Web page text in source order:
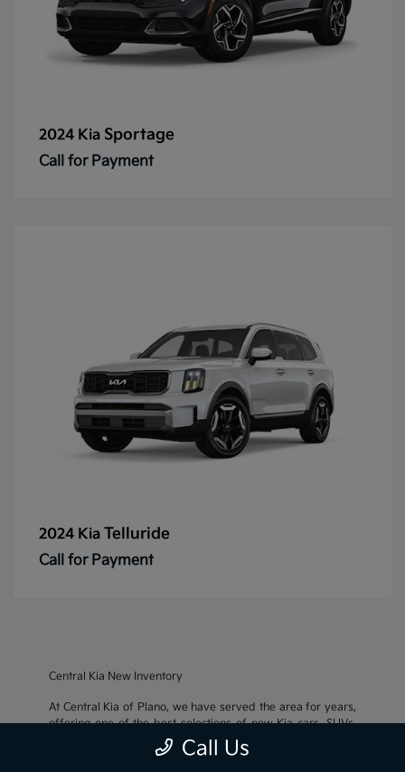
2024 Kia Sportage
Call for Payment
2024 Kia Telluride
Call for Payment
Central Kia New Inventory
At Central Kia of Plano, we have served the area for years,
offering one of the best selections of new Kia cars, SUVs,
and crossovers, as well as an impressive inventory of
cars, trucks, and SUVs. We also pride ourselves on offering
Call Us